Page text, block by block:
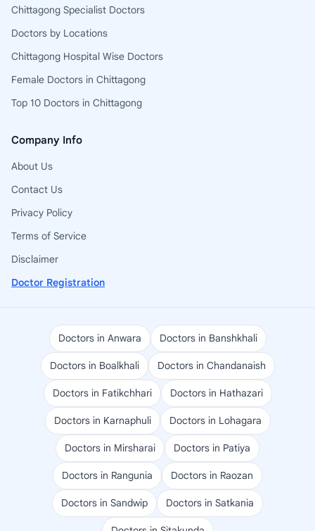
Chittagong Specialist Doctors
Doctors by Locations
Chittagong Hospital Wise Doctors
Female Doctors in Chittagong
Top 10 Doctors in Chittagong
Company Info
About Us
Contact Us
Privacy Policy
Terms of Service
Disclaimer
Doctor Registration
Doctors in Anwara Doctors in Banshkhali
Doctors in Boalkhali Doctors in Chandanaish
Doctors in Fatikchhari Doctors in Hathazari
Doctors in Karnaphuli Doctors in Lohagara
Doctors in Mirsharai Doctors in Patiya
Doctors in Rangunia Doctors in Raozan
Doctors in Sandwip Doctors in Satkania